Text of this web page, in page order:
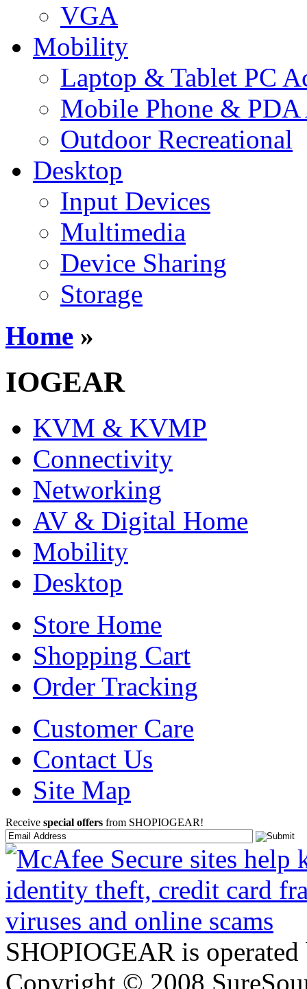
VGA
Mobility
Laptop & Tablet PC
Mobile Phone & PDA
Outdoor Recreational
Desktop
Input Devices
Multimedia
Device Sharing
Storage
Home »
IOGEAR
KVM & KVMP
Connectivity
Networking
AV & Digital Home
Mobility
Desktop
Store Home
Shopping Cart
Order Tracking
Customer Care
Contact Us
Site Map
Receive special offers from SHOPIOGEAR!
SHOPIOGEAR is
Copyright © 2008